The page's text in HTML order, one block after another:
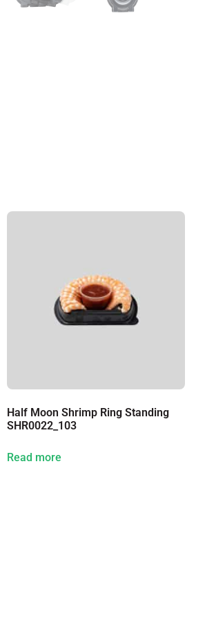
Half Moon Shrimp Ring Standing
SHR0022_103
Read more